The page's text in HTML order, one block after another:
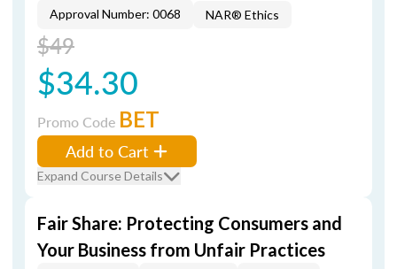
Approval Number: 0068
NAR® Ethics
$49
$34.30
Promo Code BET
Add to Cart
Expand Course Details
Fair Share: Protecting Consumers and
Your Business from Unfair Practices